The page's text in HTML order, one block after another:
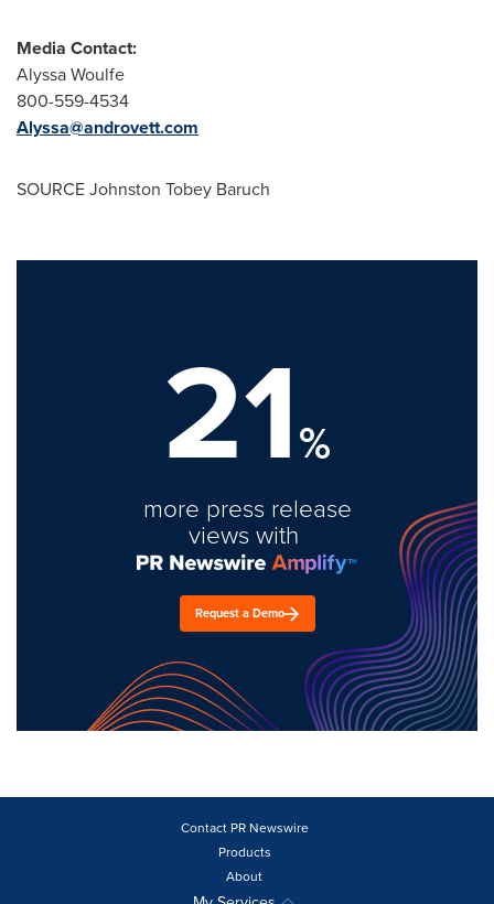
Media Contact:
Alyssa Woulfe
800-559-4534
Alyssa@androvett.com
SOURCE Johnston Tobey Baruch
21%
more press release
views with
Request a Demo
Contact PR Newswire
Products
About